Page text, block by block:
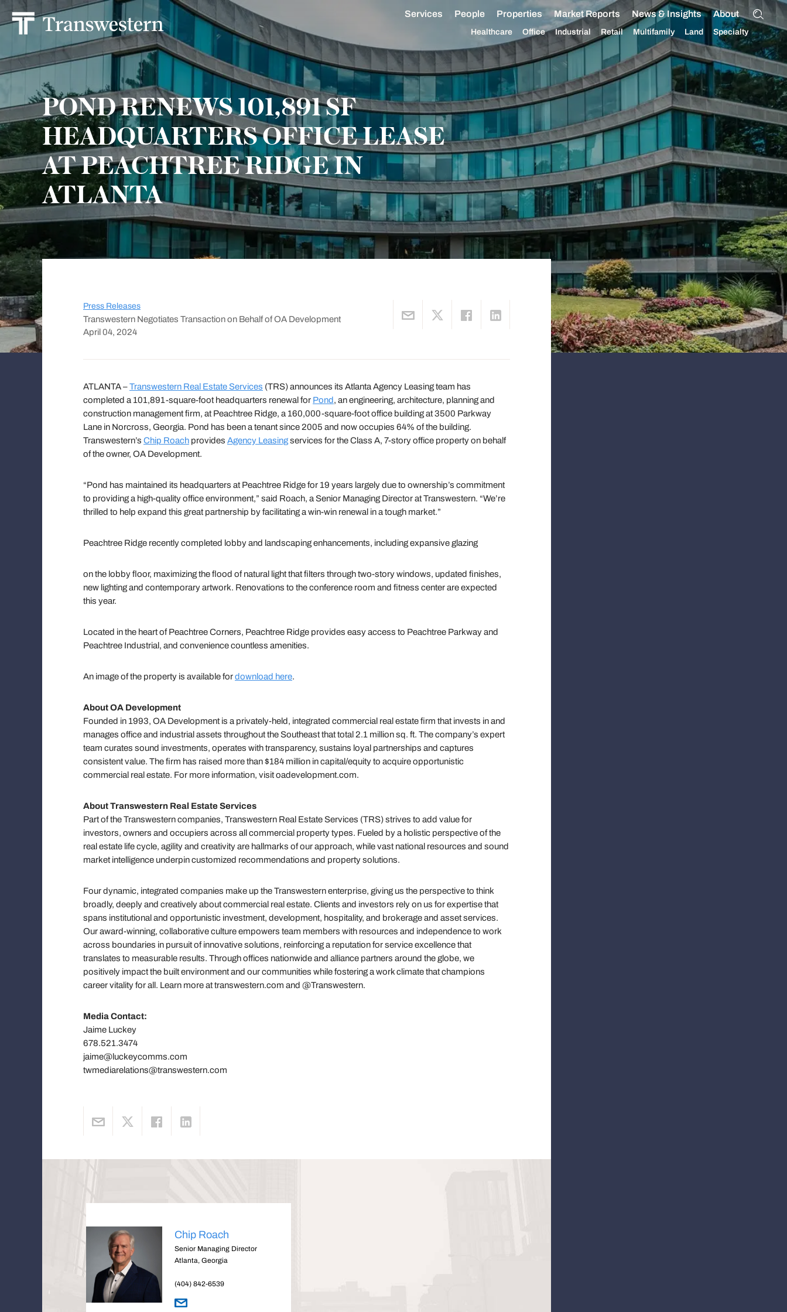
Services People Properties Market Reports News & Insights About
Healthcare Office Industrial Retail Multifamily Land Specialty
POND RENEWS 101,891 SF
HEADQUARTERS OFFICE LEASE
AT PEACHTREE RIDGE IN
ATLANTA
Press Releases
Transwestern Negotiates Transaction on Behalf of OA Development
April 04, 2024
ATLANTA –Transwestern Real Estate Services (TRS) announces its Atlanta Agency Leasing team has
completed a 101,891-square-foot headquarters renewal for Pond, an engineering, architecture, planning and
construction management firm, at Peachtree Ridge, a 160,000-square-foot office building at 3500 Parkway
Lane in Norcross, Georgia. Pond has been a tenant since 2005 and now occupies 64% of the building.
Transwestern’s Chip Roach provides Agency Leasingservices for the Class A, 7-story office property on behalf
of the owner, OA Development.
“Pond has maintained its headquarters at Peachtree Ridge for 19 years largely due to ownership’s commitment
to providing a high-quality office environment,” said Roach, a Senior Managing Director at Transwestern. “We’re
thrilled to help expand this great partnership by facilitating a win-win renewal in a tough market.”
Peachtree Ridge recently completed lobby and landscaping enhancements, including expansive glazing
on the lobby floor, maximizing the flood of natural light that filters through two-story windows, updated finishes,
new lighting and contemporary artwork. Renovations to the conference room and fitness center are expected
this year.
Located in the heart of Peachtree Corners, Peachtree Ridge provides easy access to Peachtree Parkway and
Peachtree Industrial, and convenience countless amenities.
An image of the property is available fordownload here.
About OA Development
Founded in 1993, OA Development is a privately-held, integrated commercial real estate firm that invests in and
manages office and industrial assets throughout the Southeast that total 2.1 million sq. ft. The company’s expert
team curates sound investments, operates with transparency, sustains loyal partnerships and captures
consistent value. The firm has raised more than $184 million in capital/equity to acquire opportunistic
commercial real estate. For more information, visit oadevelopment.com.
About Transwestern Real Estate Services
Part of the Transwestern companies, Transwestern Real Estate Services (TRS) strives to add value for
investors, owners and occupiers across all commercial property types. Fueled by a holistic perspective of the
real estate life cycle, agility and creativity are hallmarks of our approach, while vast national resources and sound
market intelligence underpin customized recommendations and property solutions.
Four dynamic, integrated companies make up the Transwestern enterprise, giving us the perspective to think
broadly, deeply and creatively about commercial real estate. Clients and investors rely on us for expertise that
spans institutional and opportunistic investment, development, hospitality, and brokerage and asset services.
Our award-winning, collaborative culture empowers team members with resources and independence to work
across boundaries in pursuit of innovative solutions, reinforcing a reputation for service excellence that
translates to measurable results. Through offices nationwide and alliance partners around the globe, we
positively impact the built environment and our communities while fostering a work climate that champions
career vitality for all. Learn more at transwestern.com and @Transwestern.
Media Contact:
Jaime Luckey
678.521.3474
jaime@luckeycomms.com
twmediarelations@transwestern.com
Chip Roach
Senior Managing Director
Atlanta, Georgia
(404) 842-6539